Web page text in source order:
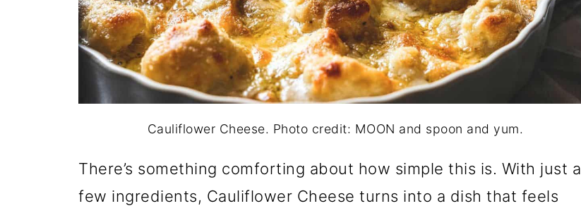
Cauliflower Cheese. Photo credit: MOON and spoon and yum.
There’s something comforting about how simple this is. With just a
few ingredients, Cauliflower Cheese turns into a dish that feels